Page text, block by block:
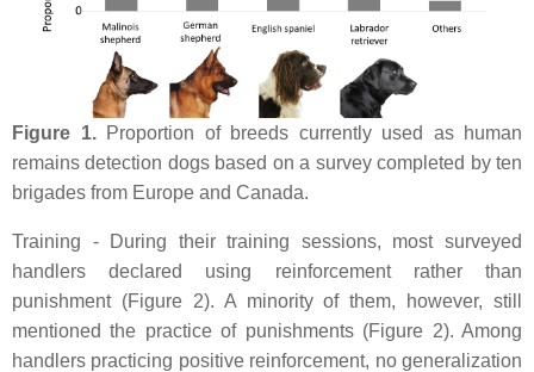
Figure 1.Proportion of breeds currently used as human
remains detection dogs based on a survey completed by ten
brigades from Europe and Canada.
Training - During their training sessions, most surveyed
handlers declared using reinforcement rather than
punishment (Figure 2). A minority of them, however, still
mentioned the practice of punishments (Figure 2). Among
handlers practicing positive reinforcement, no generalization